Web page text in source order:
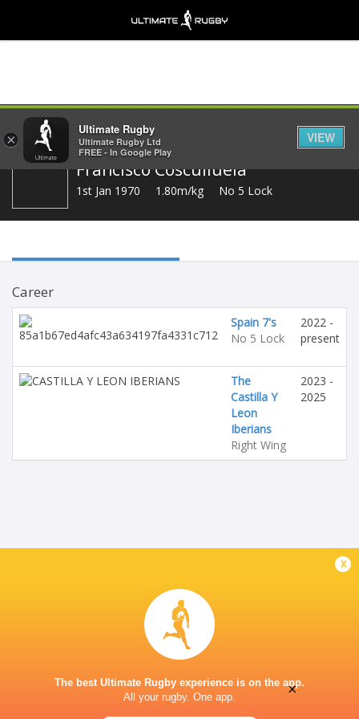
Share
Francisco Cosculluela
1st Jan 1970 1.80m/kg No 5 Lock
Career
Spain 7's
No 5 Lock
2022 -
present
The
Castilla Y
Leon
Iberians
Right Wing
2023 -
2025
x
The best Ultimate Rugby experience is on the app.
All your rugby. One app.
×
Ultimate Rugby
Ultimate Rugby Ltd
FREE - In Google Play
VIEW
×